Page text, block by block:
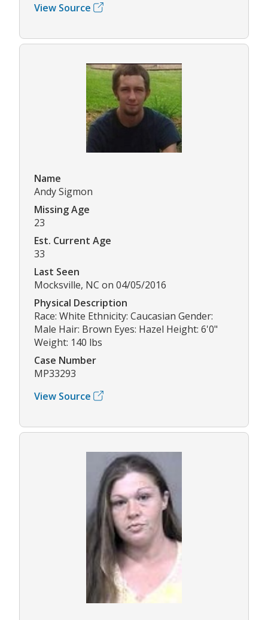
View Source
Name
Andy Sigmon
Missing Age
23
Est. Current Age
33
Last Seen
Mocksville, NC on 04/05/2016
Physical Description
Race: White Ethnicity: Caucasian Gender:
Male Hair: Brown Eyes: Hazel Height: 6'0"
Weight: 140 lbs
Case Number
MP33293
View Source